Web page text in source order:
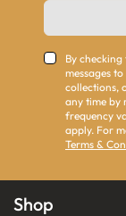
By
messages
collections,
any time by
frequency
apply. For
Terms &
Shop